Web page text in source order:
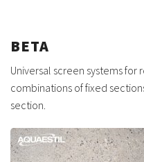
BETA
Universal screen systems
combinations of fixed
section.